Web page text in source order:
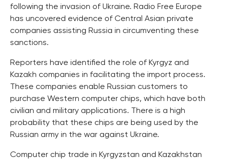
following the invasion of Ukraine. Radio Free Europe
has uncovered evidence of Central Asian private
companies assisting Russia in circumventing these
sanctions.
Reporters have identified the role of Kyrgyz and
Kazakh companies in facilitating the import process.
These companies enable Russian customers to
purchase Western computer chips, which have both
civilian and military applications. There is a high
probability that these chips are being used by the
Russian army in the war against Ukraine.
Computer chip trade in Kyrgyzstan and Kazakhstan